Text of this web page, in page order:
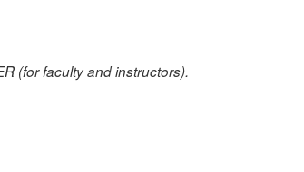
(for faculty and instructors).